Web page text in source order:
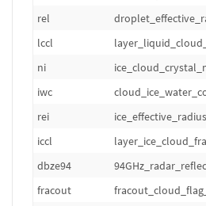
rel
lccl
ni
iwc
rei
ice_effective_radius
iccl
dbze94
fracout